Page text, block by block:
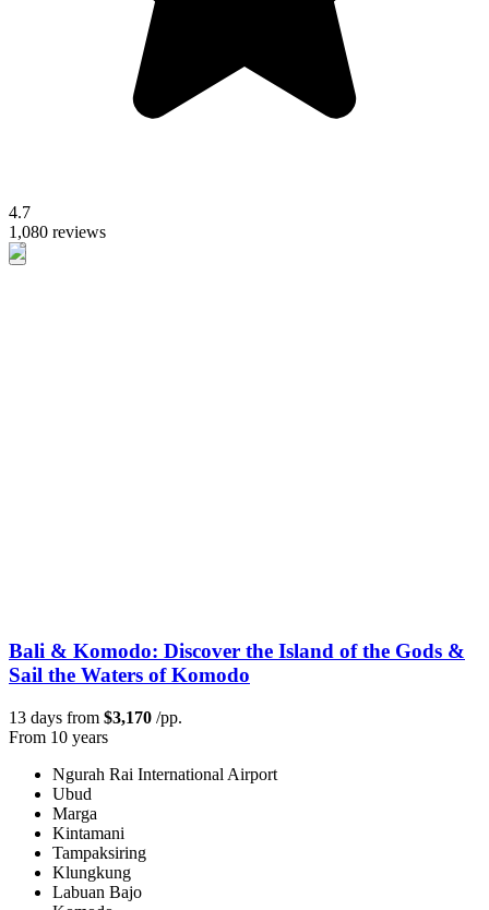
4.7
1,080 reviews
Bali & Komodo: Discover the Island of the Gods &
Sail the Waters of Komodo
13 days from $3,170 /pp.
From 10 years
Ngurah Rai International Airport
Ubud
Marga
Kintamani
Tampaksiring
Klungkung
Labuan Bajo